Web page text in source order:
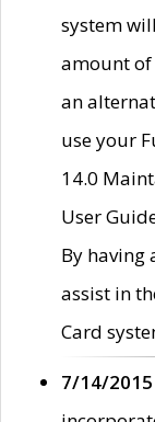
system
amount of
an
use your
14.0
User
By having
assist in
Card
7/14/2015